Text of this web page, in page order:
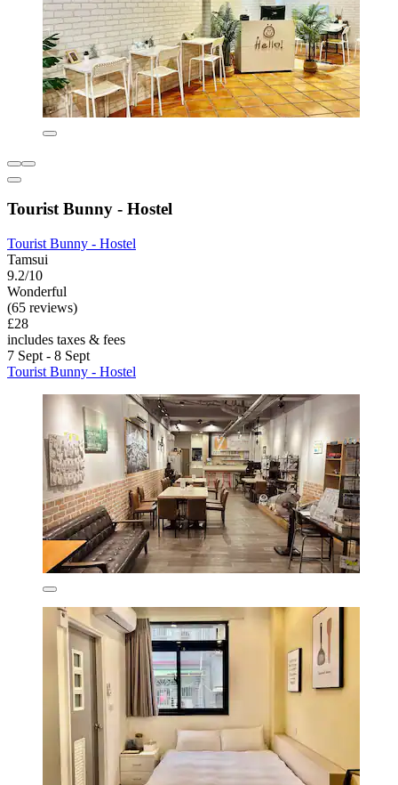
Tourist Bunny - Hostel
Tourist Bunny - Hostel
Tamsui
9.2/10
Wonderful
(65 reviews)
£28
includes taxes & fees
7 Sept - 8 Sept
Tourist Bunny - Hostel